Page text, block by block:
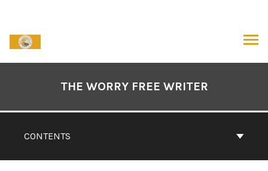
content
CONTENTS
THE WORRY FREE WRITER